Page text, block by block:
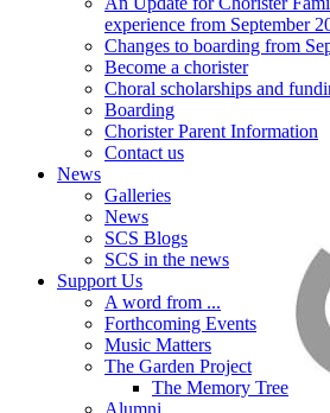
experience from September
Changes to boarding from
Become a chorister
Choral scholarships and
Boarding
Chorister Parent Information
Contact us
News
Galleries
News
SCS Blogs
SCS in the news
Support Us
A word from ...
Forthcoming Events
Music Matters
The Garden Project
The Memory Tree
Alumni